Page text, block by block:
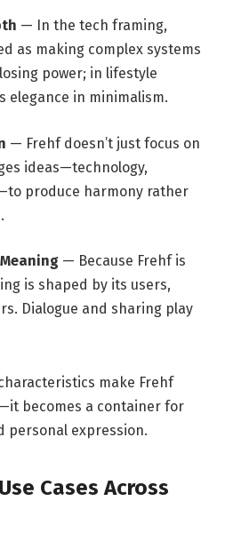
— In the tech framing,
as making complex systems
power; in lifestyle
elegance in minimalism.
— Frehf doesn’t just focus on
ideas—technology,
produce harmony rather
— Because Frehf is
is shaped by its users,
Dialogue and sharing play
make Frehf
becomes a container for
personal expression.
Cases Across